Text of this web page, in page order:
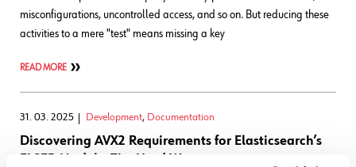
misconfigurations, uncontrolled access, and so on. But reducing these
activities to a mere "test" means missing a key
READ MORE
31. 03. 2025 Development, Documentation
Discovering AVX2 Requirements for Elasticsearch’s